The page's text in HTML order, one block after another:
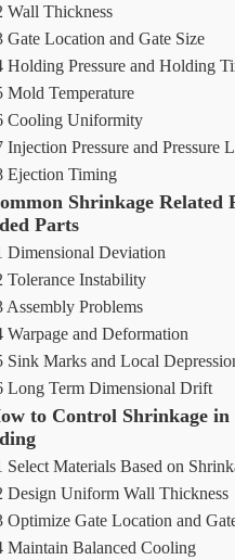
Wall Thickness
Gate Location and Gate Size
Holding Pressure and Holding
Mold Temperature
Cooling Uniformity
Injection Pressure and Pressure
Ejection Timing
Shrinkage Related
Parts
Dimensional Deviation
Tolerance Instability
Assembly Problems
Warpage and Deformation
Sink Marks and Local
Long Term Dimensional Drift
to Control Shrinkage
Select Materials Based on
Design Uniform Wall Thickness
Optimize Gate Location and
Maintain Balanced Cooling